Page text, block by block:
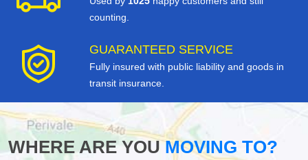
counting.
GUARANTEED SERVICE
Fully insured with public liability and goods in
transit insurance.
WHERE ARE YOUMOVING TO?